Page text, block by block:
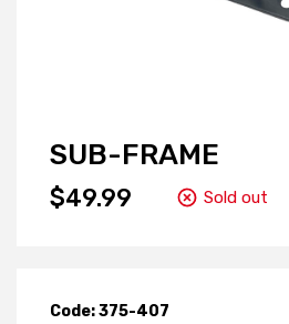
SUB-FRAME
$49.99 Sold out
Code: 375-407